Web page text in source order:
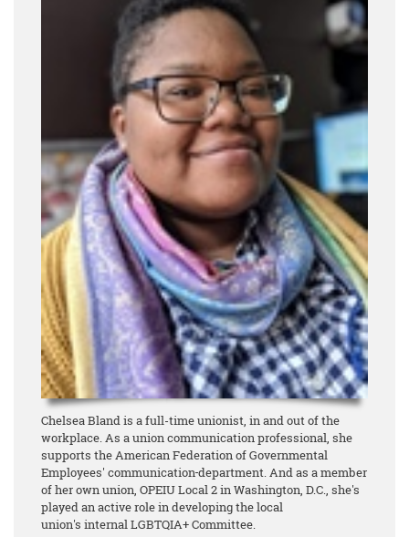
Chelsea Bland is a full-time unionist, in and out of the
workplace. As a union communication professional, she
supports the American Federation of Governmental
Employees' communicationdepartment. And as a member
of her own union, OPEIU Local 2 in Washington, D.C., she's
played an active role in developing the local
union's internal LGBTQIA+ Committee.